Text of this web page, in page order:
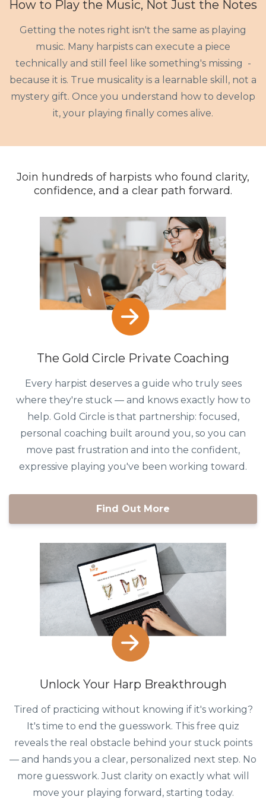
How to Play the Music, Not Just the Notes
Getting the notes right isn't the same as playing
music. Many harpists can execute a piece
technically and still feel like something's missing -
because it is. True musicality is a learnable skill, not a
mystery gift. Once you understand how to develop
it, your playing finally comes alive.
Join hundreds of harpists who found clarity,
confidence, and a clear path forward.
The Gold Circle Private Coaching
Every harpist deserves a guide who truly sees
where they're stuck — and knows exactly how to
help. Gold Circle is that partnership: focused,
personal coaching built around you, so you can
move past frustration and into the confident,
expressive playing you've been working toward.
Find Out More
Unlock Your Harp Breakthrough
Tired of practicing without knowing if it's working?
It's time to end the guesswork. This free quiz
reveals the real obstacle behind your stuck points
— and hands you a clear, personalized next step. No
more guesswork. Just clarity on exactly what will
move your playing forward, starting today.